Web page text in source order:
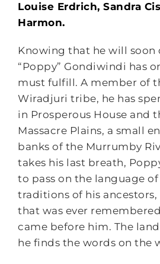
Louise Erdrich, Sandra
Harmon.
Knowing that he will soon
“Poppy” Gondiwindi has
must fulfill. A member of
Wiradjuri tribe, he has
in Prosperous House and
Massacre Plains, a small
banks of the Murrumby
takes his last breath,
to pass on the language
traditions of his
that was ever
came before him. The
he finds the words on the